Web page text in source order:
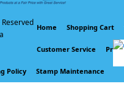
Home Shopping Cart
Customer Service
Policy Stamp Maintenance